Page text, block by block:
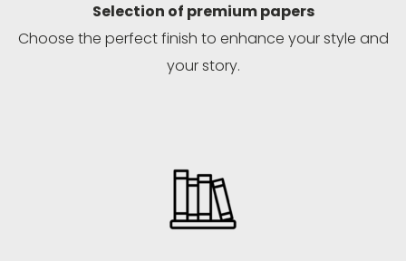
Selection of premium papers
Choose the perfect finish to enhance your style and
your story.